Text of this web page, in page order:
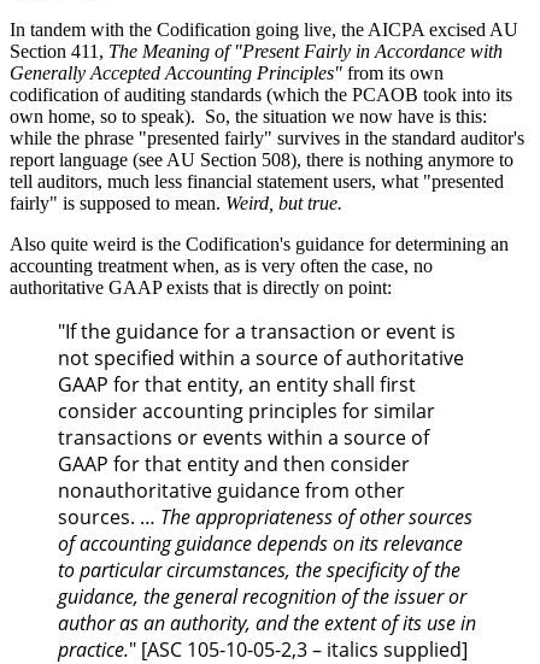
In tandem with the Codification going live, the AICPA excised AU
Section 411, The Meaning of "Present Fairly in Accordance with
Generally Accepted Accounting Principles" from its own
codification of auditing standards (which the PCAOB took into its
own home, so to speak). So, the situation we now have is this:
while the phrase "presented fairly" survives in the standard auditor's
report language (see AU Section 508), there is nothing anymore to
tell auditors, much less financial statement users, what "presented
fairly" is supposed to mean. Weird, but true.
Also quite weird is the Codification's guidance for determining an
accounting treatment when, as is very often the case, no
authoritative GAAP exists that is directly on point:
"If the guidance for a transaction or event is
not specified within a source of authoritative
GAAP for that entity, an entity shall first
consider accounting principles for similar
transactions or events within a source of
GAAP for that entity and then consider
nonauthoritative guidance from other
sources. … The appropriateness of other sources
of accounting guidance depends on its relevance
to particular circumstances, the specificity of the
guidance, the general recognition of the issuer or
author as an authority, and the extent of its use in
practice." [ASC 105-10-05-2,3 – italics supplied]